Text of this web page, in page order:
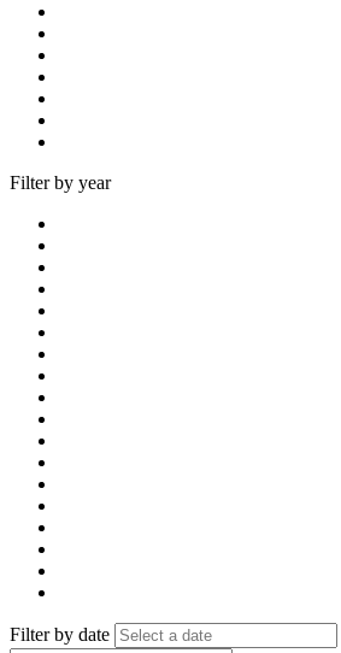
Filter by year
Filter by date